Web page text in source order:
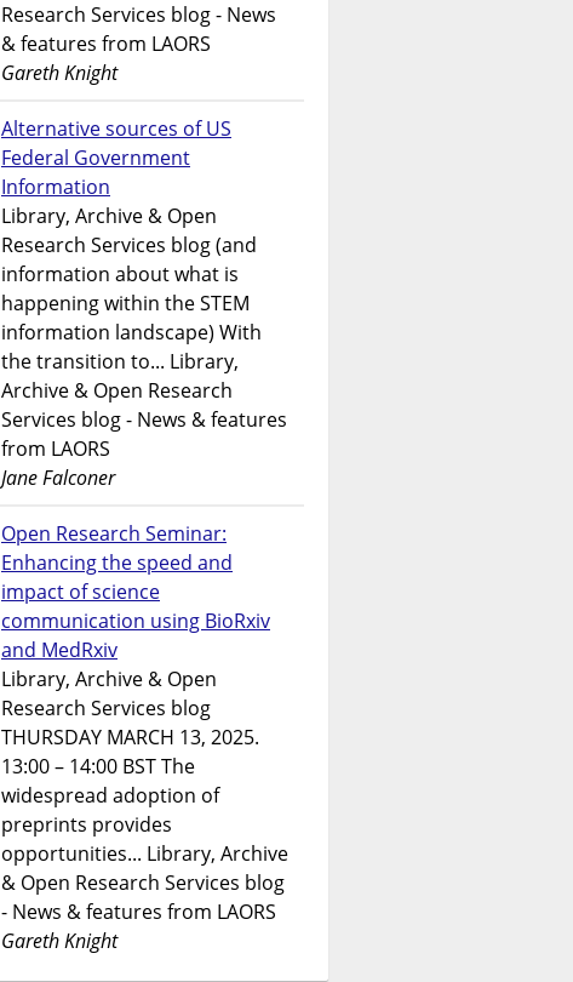
Research Services blog - News
& features from LAORS
Gareth Knight
Alternative sources of US
Federal Government
Information
Library, Archive & Open
Research Services blog (and
information about what is
happening within the STEM
information landscape) With
the transition to... Library,
Archive & Open Research
Services blog - News & features
from LAORS
Jane Falconer
Open Research Seminar:
Enhancing the speed and
impact of science
communication using BioRxiv
and MedRxiv
Library, Archive & Open
Research Services blog
THURSDAY MARCH 13, 2025.
13:00 – 14:00 BST The
widespread adoption of
preprints provides
opportunities... Library, Archive
& Open Research Services blog
- News & features from LAORS
Gareth Knight